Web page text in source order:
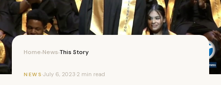
Home›News›This Story
NEWS ·July 6, 2023·2 min read